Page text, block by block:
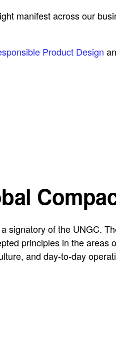
manifest across our
Product Design
signatory of the UNGC.
principles in the
and day-to-day